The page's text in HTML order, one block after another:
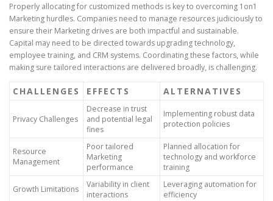
Properly allocating for customized methods is key to overcoming 1on1
Marketing hurdles. Companies need to manage resources judiciously to
ensure their Marketing drives are both impactful and sustainable.
Capital may need to be directed towards upgrading technology,
employee training, and CRM systems. Coordinating these factors, while
making sure tailored interactions are delivered broadly, is challenging.
CHALLENGES EFFECTS ALTERNATIVES
Privacy Challenges
Decrease in trust
and potential legal
fines
Implementing robust data
protection policies
Resource
Management
Poor tailored
Marketing
performance
Planned allocation for
technology and workforce
training
Growth Limitations
Variability in client
interactions
Leveraging automation for
efficiency